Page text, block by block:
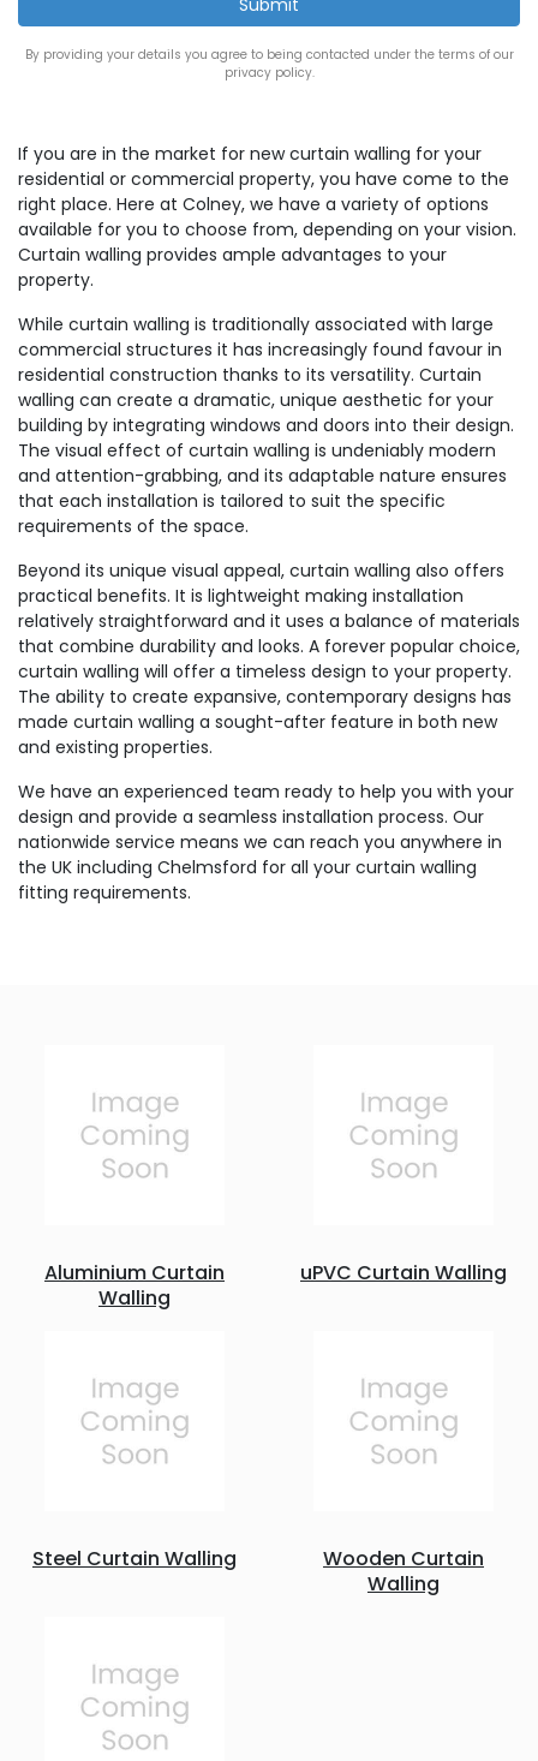
By providing your details you agree to being contacted under the terms of our
privacy policy.
If you are in the market for new curtain walling for your
residential or commercial property, you have come to the
right place. Here at Colney, we have a variety of options
available for you to choose from, depending on your vision.
Curtain walling provides ample advantages to your
property.
While curtain walling is traditionally associated with large
commercial structures it has increasingly found favour in
residential construction thanks to its versatility. Curtain
walling can create a dramatic, unique aesthetic for your
building by integrating windows and doors into their design.
The visual effect of curtain walling is undeniably modern
and attention-grabbing, and its adaptable nature ensures
that each installation is tailored to suit the specific
requirements of the space.
Beyond its unique visual appeal, curtain walling also offers
practical benefits. It is lightweight making installation
relatively straightforward and it uses a balance of materials
that combine durability and looks. A forever popular choice,
curtain walling will offer a timeless design to your property.
The ability to create expansive, contemporary designs has
made curtain walling a sought-after feature in both new
and existing properties.
We have an experienced team ready to help you with your
design and provide a seamless installation process. Our
nationwide service means we can reach you anywhere in
the UK including Chelmsford for all your curtain walling
fitting requirements.
Aluminium Curtain
Walling
uPVC Curtain Walling
Steel Curtain Walling
Wooden Curtain
Walling